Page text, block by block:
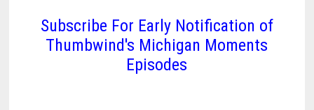
Subscribe For Early Notification of
Thumbwind's Michigan Moments
Episodes